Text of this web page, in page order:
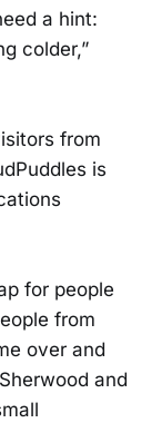
a hint:
colder,”
from
is
for people
from
over and
and